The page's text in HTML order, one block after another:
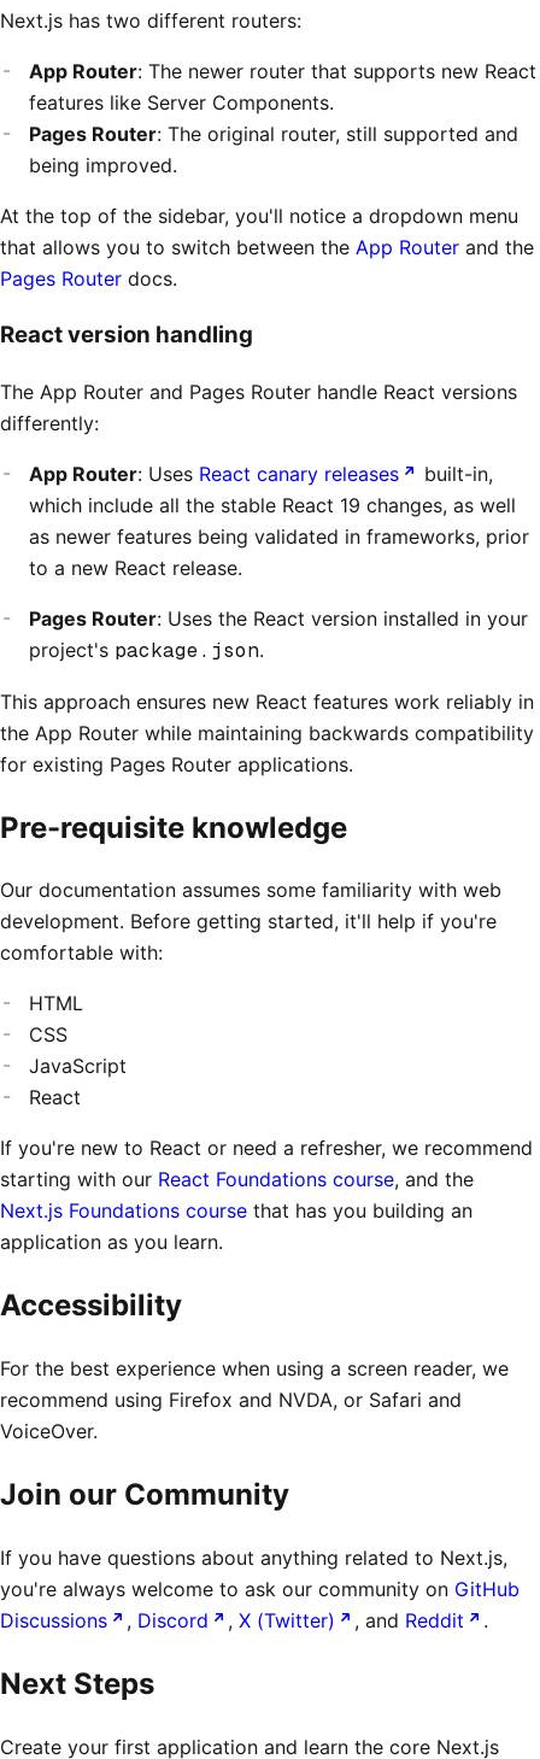
Next.js has two different routers:
App Router: The newer router that supports new React
features like Server Components.
Pages Router: The original router, still supported and
being improved.
At the top of the sidebar, you'll notice a dropdown menu
that allows you to switch between the App Router and the
Pages Router docs.
React version handling
The App Router and Pages Router handle React versions
differently:
App Router: Uses React canary releases
built-in,
which include all the stable React 19 changes, as well
as newer features being validated in frameworks, prior
to a new React release.
Pages Router: Uses the React version installed in your
project's package.json.
This approach ensures new React features work reliably in
the App Router while maintaining backwards compatibility
for existing Pages Router applications.
Pre-requisite knowledge
Our documentation assumes some familiarity with web
development. Before getting started, it'll help if you're
comfortable with:
HTML
CSS
JavaScript
React
If you're new to React or need a refresher, we recommend
starting with our React Foundations course, and the
Next.js Foundations course that has you building an
application as you learn.
Accessibility
For the best experience when using a screen reader, we
recommend using Firefox and NVDA, or Safari and
VoiceOver.
Join our Community
If you have questions about anything related to Next.js,
you're always welcome to ask our community on GitHub
Discussions
, Discord , X (Twitter) , and Reddit .
Next Steps
Create your first application and learn the core Next.js